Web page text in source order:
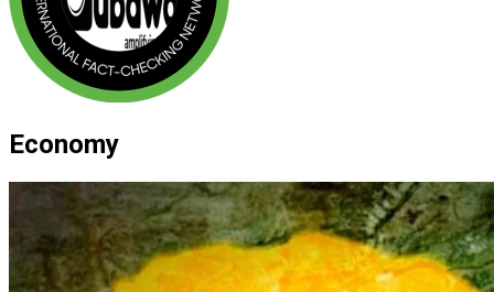
Economy